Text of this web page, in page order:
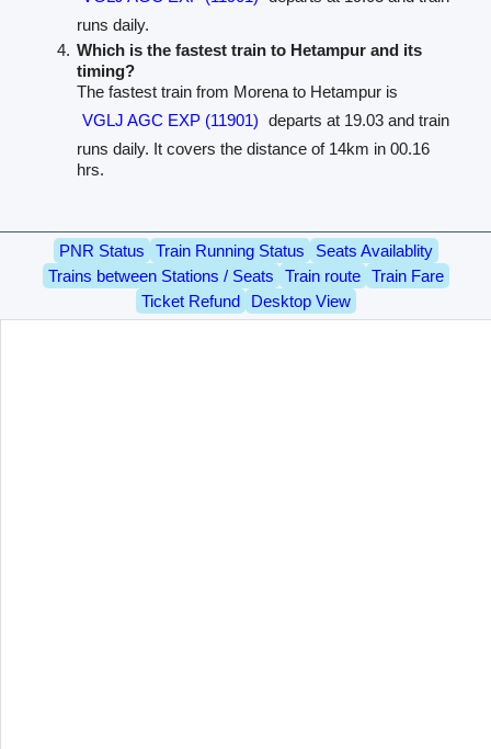
runs daily.
Which is the fastest train to Hetampur and its
timing?
The fastest train from Morena to Hetampur is
VGLJ AGC EXP (11901) departs at 19.03 and train
runs daily. It covers the distance of 14km in 00.16
hrs.
PNR Status Train Running Status
Seats Availablity
Trains between Stations / Seats
Train route
Train Fare
Ticket Refund
Desktop View